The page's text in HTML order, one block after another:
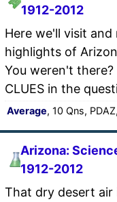
1912-2012
Here we'll visit
highlights of
You weren't
CLUES in the
Average, 10 Qns,
Arizona:
1912-2012
That dry desert air